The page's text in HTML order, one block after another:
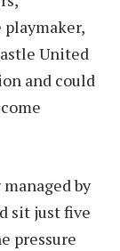
United
and could
by
sit just five
pressure